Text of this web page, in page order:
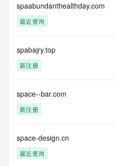
purposes and that, under no
data
acquired for the purpose of
the transmission by e-mail,
communications mechanism of
commercial advertising
customers; or
(b) this service to enable high
processes
Registry except as
names or
modify existing domain name
spaabundanthealthday.com
最近查询
spabajry.top
新注册
space--bar.com
新注册
space-design.cn
最近查询